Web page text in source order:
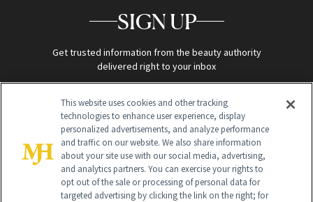
SIGN UP
Get trusted information from the beauty authority
delivered right to your inbox
SIGN UP FREE
This website uses cookies and other tracking
technologies to enhance user experience, display
personalized advertisements, and analyze performance
and traffic on our website. We also share information
about your site use with our social media, advertising,
and analytics partners. You can exercise your rights to
opt out of the sale or processing of personal data for
targeted advertising by clicking the link on the right; for